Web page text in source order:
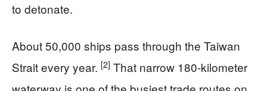
to detonate.
About 50,000 ships pass through the Taiwan
Strait every year. [2] That narrow 180-kilometer